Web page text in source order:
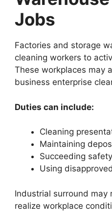
Jobs
Factories and storage
cleaning workers to
These workplaces may
business enterprise
Duties can include:
Cleaning
Maintaining
Succeeding
Using
Industrial surround may
realize workplace